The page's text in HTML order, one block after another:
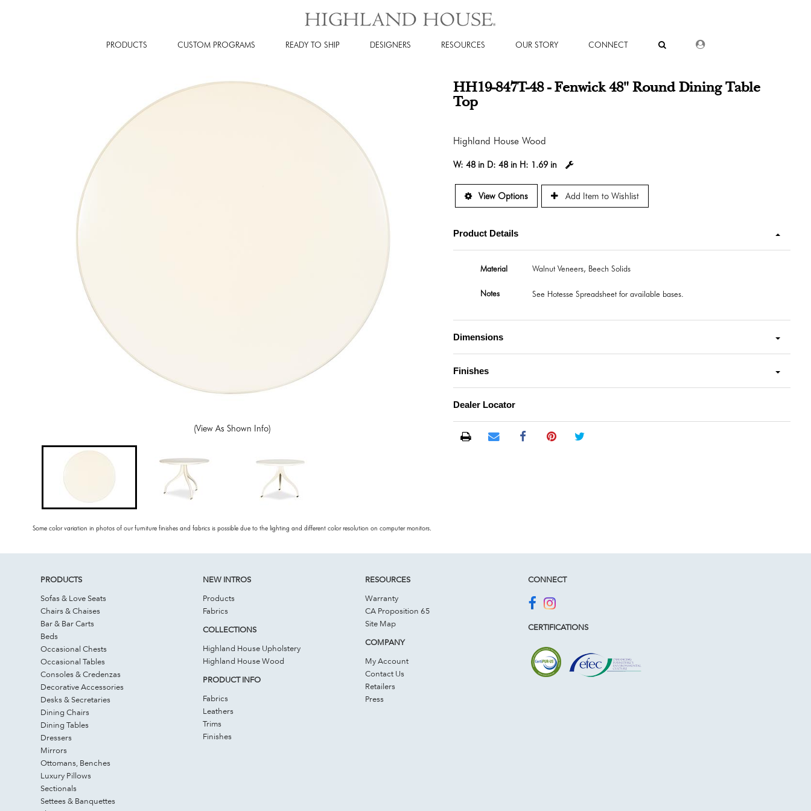
PRODUCTS CUSTOM PROGRAMS READY TO SHIP DESIGNERS RESOURCES OUR STORY CONNECT DEALER LOGIN
(View As Shown Info)
Some color variation in photos of our furniture finishes and fabrics is possible due to the lighting and different color resolution on computer monitors.
HH19-847T-48 - Fenwick 48" Round Dining Table
Top
Highland House Wood
W: 48 in D: 48 in H: 1.69 in
View Options Add Item to Wishlist
Product Details
Material Walnut Veneers, Beech Solids
Notes See Hotesse Spreadsheet for available bases.
Dimensions
Finishes
Dealer Locator
PRODUCTS
Sofas & Love Seats
Chairs & Chaises
Bar & Bar Carts
Beds
Occasional Chests
Occasional Tables
Consoles & Credenzas
Decorative Accessories
Desks & Secretaries
Dining Chairs
Dining Tables
Dressers
Mirrors
Ottomans, Benches
Luxury Pillows
Sectionals
Settees & Banquettes
NEW INTROS
Products
Fabrics
COLLECTIONS
Highland House Upholstery
Highland House Wood
PRODUCT INFO
Fabrics
Leathers
Trims
Finishes
RESOURCES
Warranty
CA Proposition 65
Site Map
COMPANY
My Account
Contact Us
Retailers
Press
CONNECT
CERTIFICATIONS